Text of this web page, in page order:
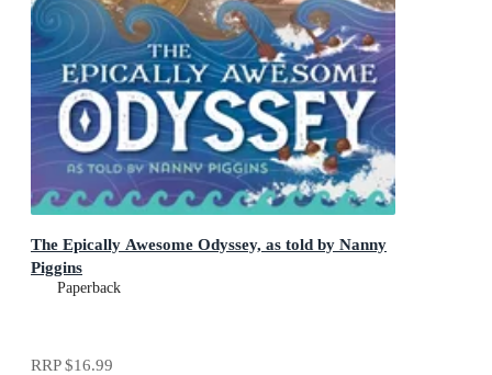
The Epically Awesome Odyssey, as told by Nanny
Piggins
Paperback
RRP$16.99